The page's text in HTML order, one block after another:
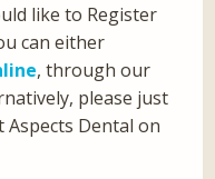
like to Register
can either
, through our
please just
Dental on